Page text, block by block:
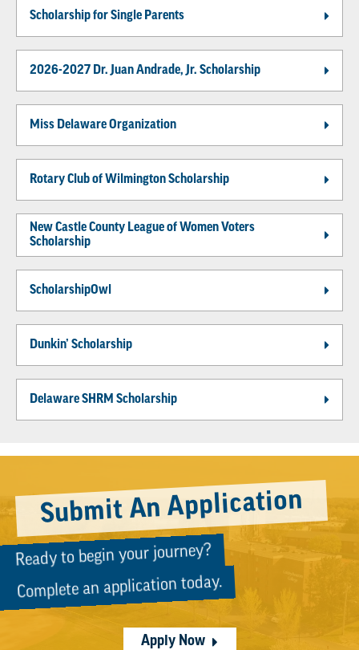
Scholarship for Single Parents
2026-2027 Dr. Juan Andrade, Jr. Scholarship
Miss Delaware Organization
Rotary Club of Wilmington Scholarship
New Castle County League of Women Voters
Scholarship
ScholarshipOwl
Dunkin’ Scholarship
Delaware SHRM Scholarship
Submit An Application
Ready to begin your journey?
Complete an application today.
Apply Now